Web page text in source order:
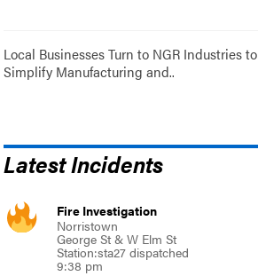
Local Businesses Turn to NGR Industries to
Simplify Manufacturing and..
Latest Incidents
Fire Investigation
Norristown
George St & W Elm St
Station:sta27 dispatched
9:38 pm